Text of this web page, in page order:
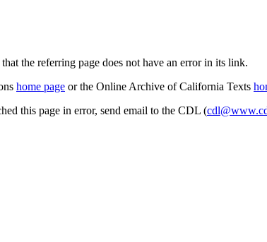
the referring page does not have an error in its link.
home page or the Online Archive of California Texts
this page in error, send email to the CDL (